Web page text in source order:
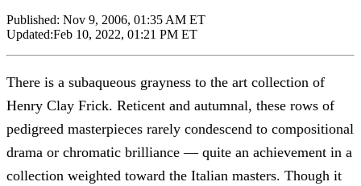
Published: Nov 9, 2006, 01:35 AM ET
Updated:Feb 10, 2022, 01:21 PM ET
There is a subaqueous grayness to the art collection of
Henry Clay Frick. Reticent and autumnal, these rows of
pedigreed masterpieces rarely condescend to compositional
drama or chromatic brilliance — quite an achievement in a
collection weighted toward the Italian masters. Though it